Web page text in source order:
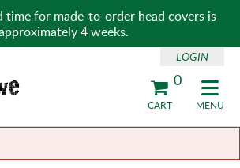
time for made-to-order head covers is
4 weeks.
MENU
CART
0
LOGIN